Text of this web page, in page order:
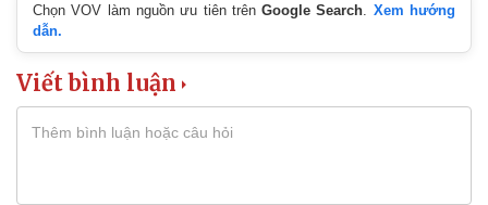
Chọn VOV làm nguồn ưu tiên trênGoogle Search
Xem hướng
dẫn.
Viết bình luận